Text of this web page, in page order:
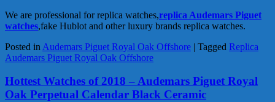
We are professional for replica watches,replica Audemars Piguet
watches,fake Hublot and other luxury brands replica watches.
Posted in Audemars Piguet Royal Oak Offshore | Tagged Replica
Audemars Piguet Royal Oak Offshore
Hottest Watches of 2018 – Audemars Piguet Royal
Oak Perpetual Calendar Black Ceramic